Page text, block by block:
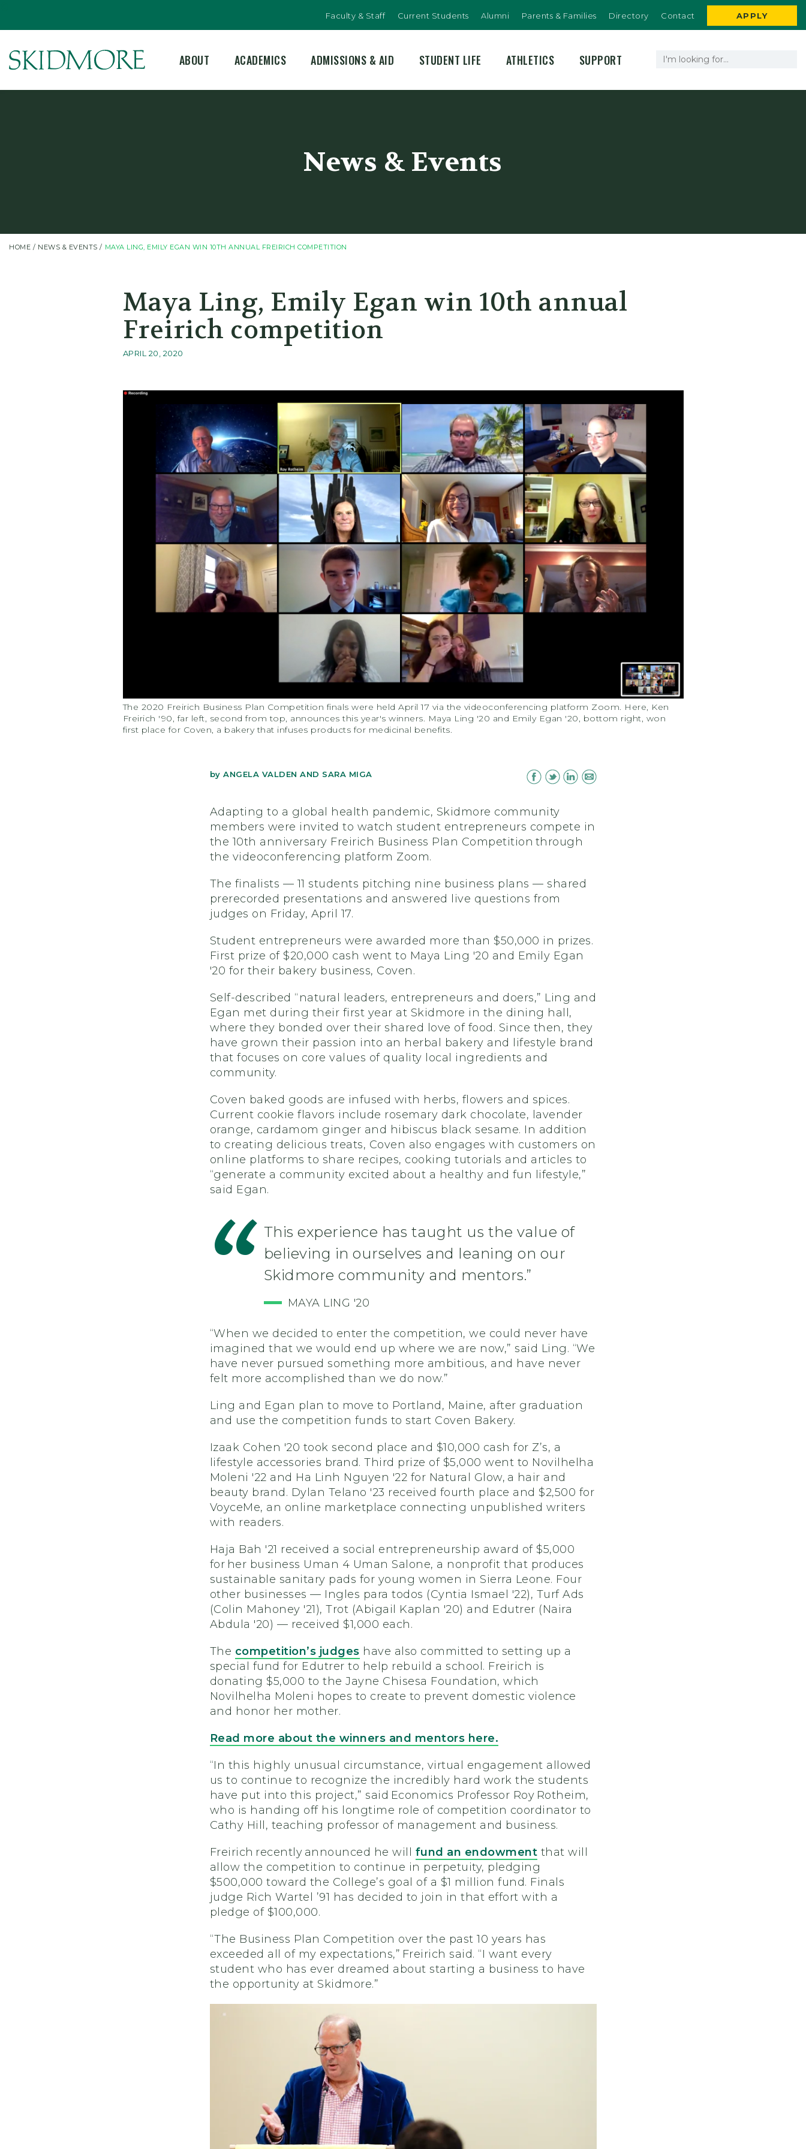
Faculty & Staff Current Students Alumni Parents & Families Directory Contact APPLY
ABOUT ACADEMICS ADMISSIONS & AID STUDENT LIFE ATHLETICS SUPPORT
News & Events
HOME NEWS & EVENTS MAYA LING, EMILY EGAN WIN 10TH ANNUAL FREIRICH COMPETITION
Maya Ling, Emily Egan win 10th annual
Freirich competition
APRIL 20, 2020
The 2020 Freirich Business Plan Competition finals were held April 17 via the videoconferencing platform Zoom. Here, Ken
Freirich '90, far left, second from top, announces this year's winners. Maya Ling '20 and Emily Egan '20, bottom right, won
first place for Coven, a bakery that infuses products for medicinal benefits.
by ANGELA VALDEN AND SARA MIGA
Adapting to a global health pandemic, Skidmore community
members were invited to watch student entrepreneurs compete in
the 10th anniversary Freirich Business Plan Competition through
the videoconferencing platform Zoom.
The finalists — 11 students pitching nine business plans — shared
prerecorded presentations and answered live questions from
judges on Friday, April 17.
Student entrepreneurs were awarded more than $50,000 in prizes.
First prize of $20,000 cash went to Maya Ling '20 and Emily Egan
'20 for their bakery business, Coven.
Self-described “natural leaders, entrepreneurs and doers,” Ling and
Egan met during their first year at Skidmore in the dining hall,
where they bonded over their shared love of food. Since then, they
have grown their passion into an herbal bakery and lifestyle brand
that focuses on core values of quality local ingredients and
community.
Coven baked goods are infused with herbs, flowers and spices.
Current cookie flavors include rosemary dark chocolate, lavender
orange, cardamom ginger and hibiscus black sesame. In addition
to creating delicious treats, Coven also engages with customers on
online platforms to share recipes, cooking tutorials and articles to
“generate a community excited about a healthy and fun lifestyle,”
sa id Egan.
This experience has taught us the value of
believing in ourselves and leaning on our
Skidmore community and mentors.”
MAYA LING '20
“When we decided to enter the competition, we could never have
imagined that we would end up where we are now,” said Ling. “We
have never pursued something more ambitious, and have never
felt more accomplished than we do now.”
Ling and Egan plan to move to Portland, Maine, after graduation
and use the competition funds to start Coven Bakery.
Izaak Cohen '20 took second place and $10,000 cash for Z’s, a
lifestyle accessories brand. Third prize of $5,000 went to Novilhelha
Moleni '22 and Ha Linh Nguyen '22 for Natural Glow, a hair and
beauty brand. Dylan Telano '23 received fourth place and $2,500 for
VoyceMe, an online marketplace connecting unpublished writers
with readers.
Haja Bah '21 received a social entrepreneurship award of $5,000
for her business Uman 4 Uman Salone, a nonprofit that produces
sustainable sanitary pads for young women in Sierra Leone. Four
other businesses — Ingles para todos (Cyntia Ismael '22), Turf Ads
(Colin Mahoney '21), Trot (Abigail Kaplan '20) and Edutrer (Naira
Abdula '20) — received $1,000 each.
The competition’s judges have also committed to setting up a
special fund for Edutrer to help rebuild a school. Freirich is
donating $5,000 to the Jayne Chisesa Foundation, which
Novilhelha Moleni hopes to create to prevent domestic violence
and honor her mother.
Read more about the winners and mentors here.
“In this highly unusual circumstance, virtual engagement allowed
us to continue to recognize the incredibly hard work the students
have put into this project,” said Economics Professor Roy Rotheim,
who is handing off his longtime role of competition coordinator to
Cathy Hill, teaching professor of management and business.
Freirich recently announced he will fund an endowment that will
allow the competition to continue in perpetuity, pledging
$500,000 toward the College’s goal of a $1 million fund. Finals
judge Rich Wartel ’91 has decided to join in that effort with a
pledge of $100,000.
“The Business Plan Competition over the past 10 years has
exceeded all of my expectations,” Freirich said. “I want every
student who has ever dreamed about starting a business to have
the opportunity at Skidmore.”